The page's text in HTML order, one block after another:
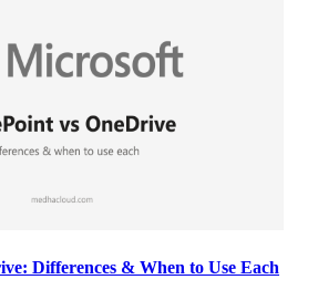
Differences & When to Use Each